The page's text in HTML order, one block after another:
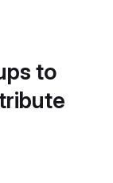
to